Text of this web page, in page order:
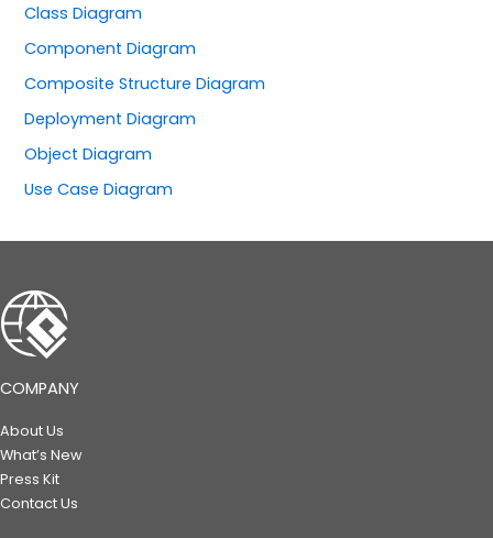
Class Diagram
Component Diagram
Composite Structure Diagram
Deployment Diagram
Object Diagram
Use Case Diagram
COMPANY
About Us
What’s New
Press Kit
Contact Us